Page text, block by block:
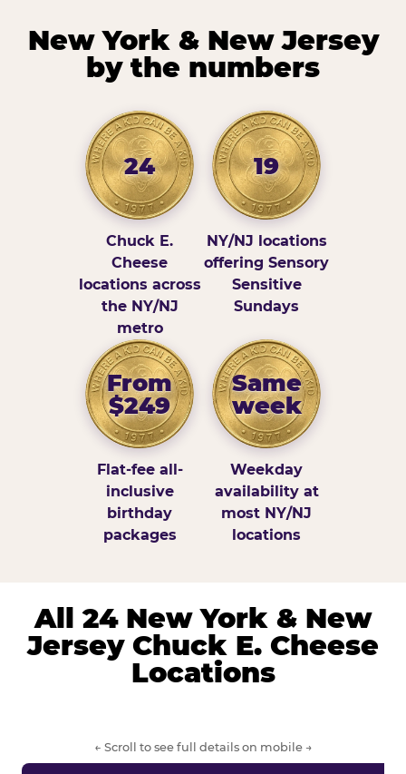
New York & New Jersey
by the numbers
24
Chuck E.
Cheese
locations across
the NY/NJ
metro
19
NY/NJ locations
offering Sensory
Sensitive
Sundays
From
$249
Flat-fee all-
inclusive
birthday
packages
Same
week
Weekday
availability at
most NY/NJ
locations
All 24 New York & New
Jersey Chuck E. Cheese
Locations
← Scroll to see full details on mobile →